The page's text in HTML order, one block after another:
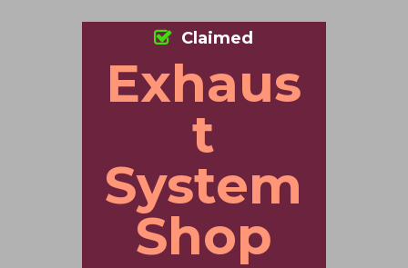
Exhaus
t
System
Shop
Claimed